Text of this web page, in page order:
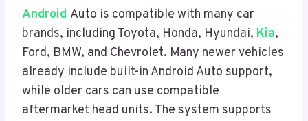
Android Auto is compatible with many car
brands, including Toyota, Honda, Hyundai, Kia,
Ford, BMW, and Chevrolet. Many newer vehicles
already include built-in Android Auto support,
while older cars can use compatible
aftermarket head units. The system supports